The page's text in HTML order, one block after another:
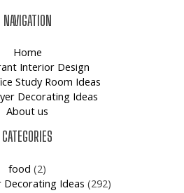
NAVIGATION
Home
Interior Design
Study Room Ideas
Decorating Ideas
About us
CATEGORIES
food (2)
Decorating Ideas (292)